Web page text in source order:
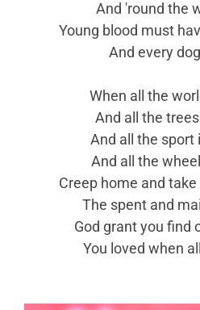
And 'round the
Young blood must
And every
When all the
And all the
And all the sport
And all the
Creep home and
The spent and
God grant you find
You loved when